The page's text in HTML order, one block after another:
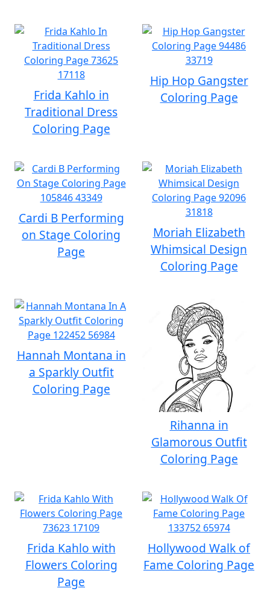
Frida Kahlo in
Traditional Dress
Coloring Page
Hip Hop Gangster
Coloring Page
Cardi B Performing
on Stage Coloring
Page
Moriah Elizabeth
Whimsical Design
Coloring Page
Hannah Montana in
a Sparkly Outfit
Coloring Page
Rihanna in
Glamorous Outfit
Coloring Page
Frida Kahlo with
Flowers Coloring
Page
Hollywood Walk of
Fame Coloring Page